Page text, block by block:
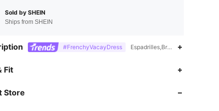
Sold by SHEIN
Ships from SHEIN
#FrenchyVacayDress Espadrilles,Braid,Hollow
Fit
Store
4.92